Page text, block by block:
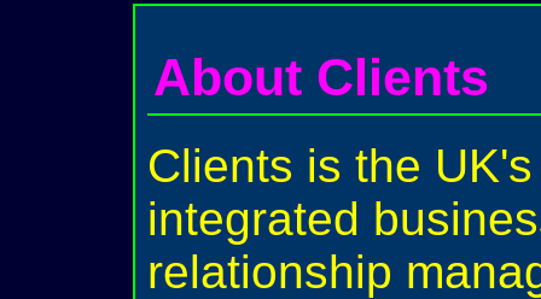
About Clients
Clients is the
integrated
relationship